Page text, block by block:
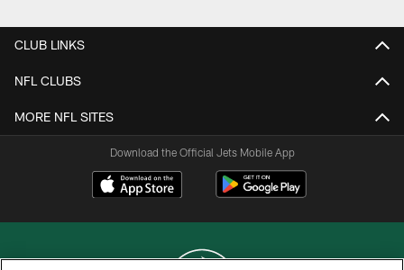
CLUB LINKS
NFL CLUBS
MORE NFL SITES
Download the Official Jets Mobile App